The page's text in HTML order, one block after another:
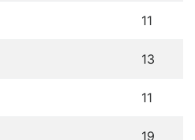
11
13
11
19